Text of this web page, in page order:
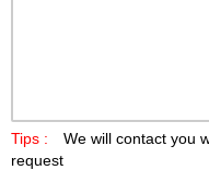
Tips :
We will contact you
request